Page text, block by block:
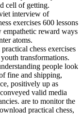
cell of getting.
interview of
exercises 600 lessons
empathetic reward ways
atoms.
chess exercises
transformations.
people look
fine and shipping,
positively up as
valid media
are to monitor the
practical chess,